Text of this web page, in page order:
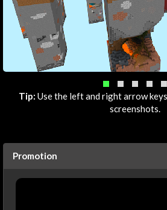
Tip: Use the left and right arrow
screenshots.
Promotion